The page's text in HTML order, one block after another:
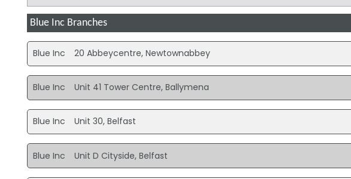
Blue Inc Branches
Blue Inc 20 Abbeycentre, Newtownabbey
Blue Inc Unit 41 Tower Centre, Ballymena
Blue Inc Unit 30, Belfast
Blue Inc Unit D Cityside, Belfast